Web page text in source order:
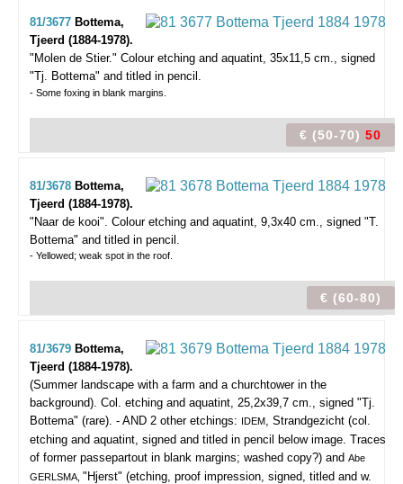
81/3677 Bottema,
Tjeerd (1884-1978).
"Molen de Stier." Colour etching and aquatint, 35x11,5 cm., signed
"Tj. Bottema" and titled in pencil.
- Some foxing in blank margins.
€ (50-70) 50
81/3678 Bottema,
Tjeerd (1884-1978).
"Naar de kooi". Colour etching and aquatint, 9,3x40 cm., signed "T.
Bottema" and titled in pencil.
- Yellowed; weak spot in the roof.
€ (60-80)
81/3679 Bottema,
Tjeerd (1884-1978).
(Summer landscape with a farm and a churchtower in the
background). Col. etching and aquatint, 25,2x39,7 cm., signed "Tj.
Bottema" (rare). - AND 2 other etchings: IDEM, Strandgezicht (col.
etching and aquatint, signed and titled in pencil below image. Traces
of former passepartout in blank margins; washed copy?) and Abe
GERLSMA, "Hjerst" (etching, proof impression, signed, titled and w.